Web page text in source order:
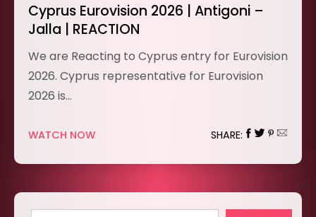
Cyprus Eurovision 2026 | Antigoni –
Jalla | REACTION
We are Reacting to Cyprus entry for Eurovision
2026. Cyprus representative for Eurovision
2026 is…
WATCH NOW SHARE: